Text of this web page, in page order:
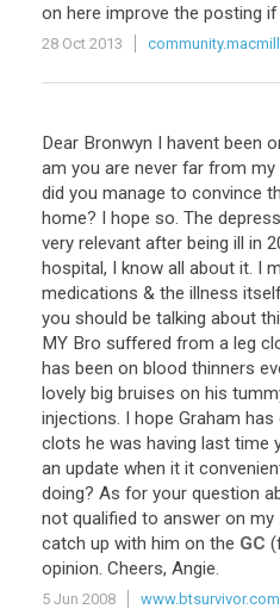
on here improve the posting if
28 Oct 2013
Dear Bronwyn I havent been
am you are never far from my
did you manage to convince
home? I hope so. The
very relevant after being ill in
hospital, I know all about it. I
medications & the illness itself
you should be talking about
MY Bro suffered from a leg
has been on blood thinners
lovely big bruises on his
injections. I hope Graham has
clots he was having last time
an update when it it
doing? As for your question
not qualified to answer on my
catch up with him on the GC (
opinion. Cheers, Angie.
5 Jun 2008
www.btsurvivor.com